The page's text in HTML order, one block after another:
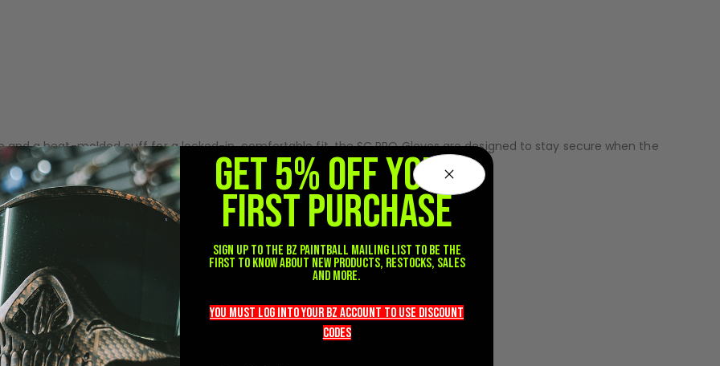
and a heat-molded cuff for a locked-in, comfortable fit, the SC PRO Gloves are designed to stay secure when the
GET 5% OFF YOUR
FIRST PURCHASE
Sign up to the BZ PAINTBALL mailing list to be the
first to know about new products, restocks, sales
and more.
you must LOG into YOUR BZ account TO use discount
codeS